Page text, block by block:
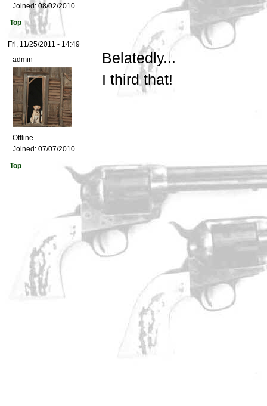
Joined: 08/02/2010
Top
Fri, 11/25/2011 - 14:49
admin
Offline
Joined: 07/07/2010
Belatedly...
I third that!
Top